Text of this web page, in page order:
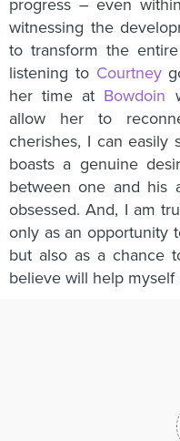
progress – even
witnessing the
to transform the
listening to Courtney
her time at Bowdoin
allow her to
cherishes, I can easily
boasts a genuine
between one and his
obsessed. And, I am
only as an opportunity
but also as a chance
believe will help